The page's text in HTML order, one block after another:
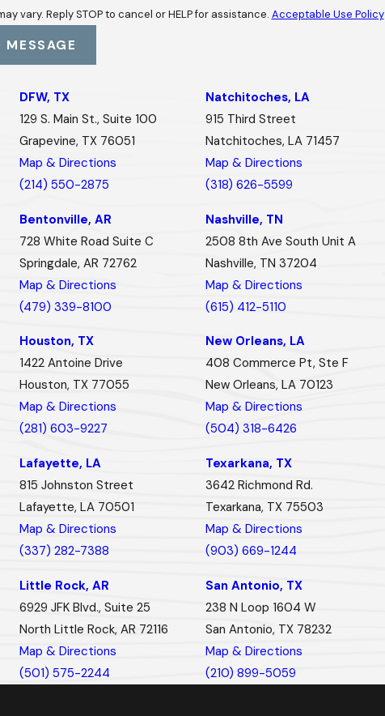
vary. Reply STOP to cancel or HELP for assistance. Acceptable Use Policy
MESSAGE
DFW, TX
129 S. Main St., Suite 100
Grapevine, TX 76051
Map & Directions
(214) 550-2875
Bentonville, AR
728 White Road Suite C
Springdale, AR 72762
Map & Directions
(479) 339-8100
Houston, TX
1422 Antoine Drive
Houston, TX 77055
Map & Directions
(281) 603-9227
Lafayette, LA
815 Johnston Street
Lafayette, LA 70501
Map & Directions
(337) 282-7388
Little Rock, AR
6929 JFK Blvd., Suite 25
North Little Rock, AR 72116
Map & Directions
(501) 575-2244
Natchitoches, LA
915 Third Street
Natchitoches, LA 71457
Map & Directions
(318) 626-5599
Nashville, TN
2508 8th Ave South Unit A
Nashville, TN 37204
Map & Directions
(615) 412-5110
New Orleans, LA
408 Commerce Pt, Ste F
New Orleans, LA 70123
Map & Directions
(504) 318-6426
Texarkana, TX
3642 Richmond Rd.
Texarkana, TX 75503
Map & Directions
(903) 669-1244
San Antonio, TX
238 N Loop 1604 W
San Antonio, TX 78232
Map & Directions
(210) 899-5059